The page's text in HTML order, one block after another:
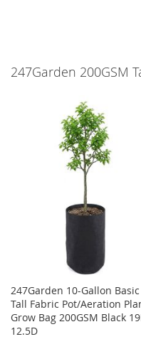
247Garden 200GSM
247Garden 10-Gallon Basic
Tall Fabric Pot/Aeration
Grow Bag 200GSM Black
12.5D